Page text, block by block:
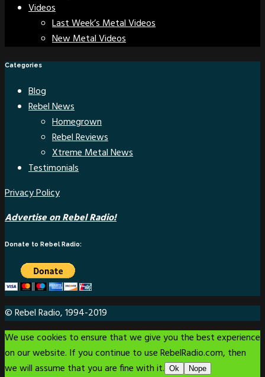
Videos
Last Week’s Metal Videos
New Metal Videos
Categories
Blog
Rebel News
Homegrown
Rebel Reviews
Xtreme Metal News
Testimonials
Privacy Policy
Advertise on Rebel Radio!
Donate to Rebel Radio:
© Rebel Radio, 1994-2019
We use cookies to ensure that we give you the best experience
on our website. If you continue to use RebelRadio.com, then
we will assume that you are fine with it. Ok
Nope